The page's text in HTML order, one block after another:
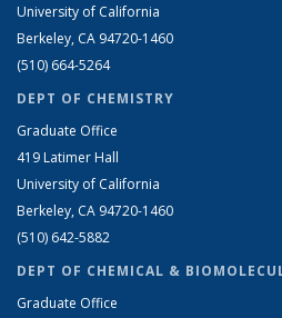
University of California
Berkeley, CA 94720-1460
(510) 664-5264
DEPT OF CHEMISTRY
Graduate Office
419 Latimer Hall
University of California
Berkeley, CA 94720-1460
(510) 642-5882
DEPT OF CHEMICAL &
Graduate Office